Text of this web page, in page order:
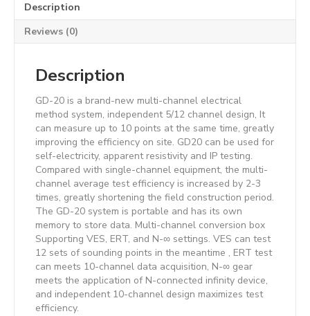
Description
Reviews (0)
Description
GD-20 is a brand-new multi-channel electrical
method system, independent 5/12 channel design, It
can measure up to 10 points at the same time, greatly
improving the efficiency on site. GD20 can be used for
self-electricity, apparent resistivity and IP testing.
Compared with single-channel equipment, the multi-
channel average test efficiency is increased by 2-3
times, greatly shortening the field construction period.
The GD-20 system is portable and has its own
memory to store data. Multi-channel conversion box
Supporting VES, ERT, and N-∞ settings. VES can test
12 sets of sounding points in the meantime , ERT test
can meets 10-channel data acquisition, N-∞ gear
meets the application of N-connected infinity device,
and independent 10-channel design maximizes test
efficiency.